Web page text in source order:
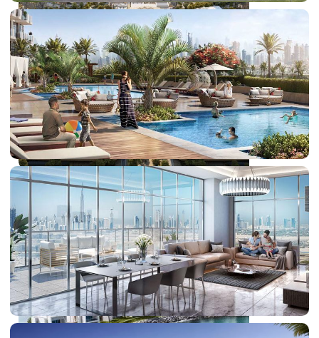
DUBAI EXPO CITY